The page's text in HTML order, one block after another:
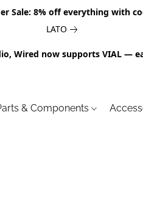
Sale: 8% off everything with
LATO
Wired now supports VIAL —
& Components